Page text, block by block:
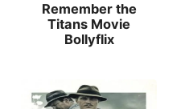
Remember the
Titans Movie
Bollyflix